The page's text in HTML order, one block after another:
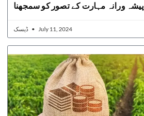
پیشہ ورانہ مہارت کے تصور کو سمجھنا
July 11, 2024